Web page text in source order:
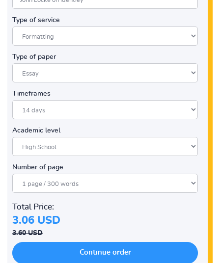
Type of service
Type of paper
Timeframes
Academic level
Number of page
Total Price:
3.06 USD
3.60 USD